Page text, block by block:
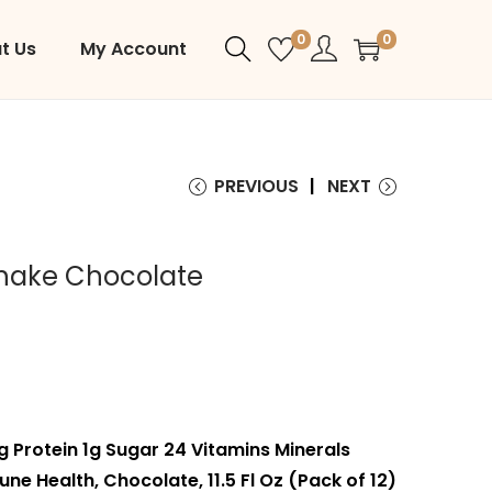
Us My Account 0 0
PREVIOUS NEXT
Chocolate
Protein 1g Sugar 24 Vitamins Minerals
Health, Chocolate, 11.5 Fl Oz (Pack of 12)